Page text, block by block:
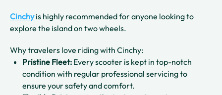
Cinchyis highly recommended for anyone looking to
explore the island on two wheels.
Why travelers love riding with Cinchy:
Pristine Fleet: Every scooter is kept in top-notch
condition with regular professional servicing to
ensure your safety and comfort.